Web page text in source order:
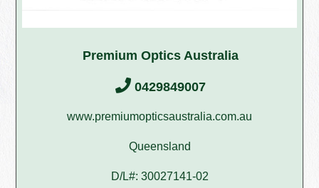
Premium Optics Australia
0429849007
www.premiumopticsaustralia.com.au
Queensland
D/L#: 30027141-02